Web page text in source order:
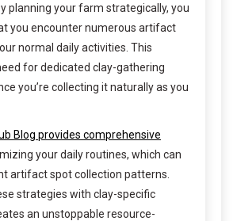
planning your farm strategically, you
you encounter numerous artifact
normal daily activities. This
for dedicated clay-gathering
you’re collecting it naturally as you
Blog provides comprehensive
your daily routines, which can
artifact spot collection patterns.
strategies with clay-specific
an unstoppable resource-